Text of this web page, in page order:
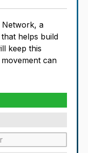
Network, a
that helps build
keep this
can